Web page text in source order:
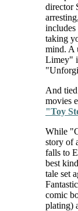
director
taking
mind. A
Limey"
And
movies
"Toy
While
story of
falls to
best
tale set
comic
plating)